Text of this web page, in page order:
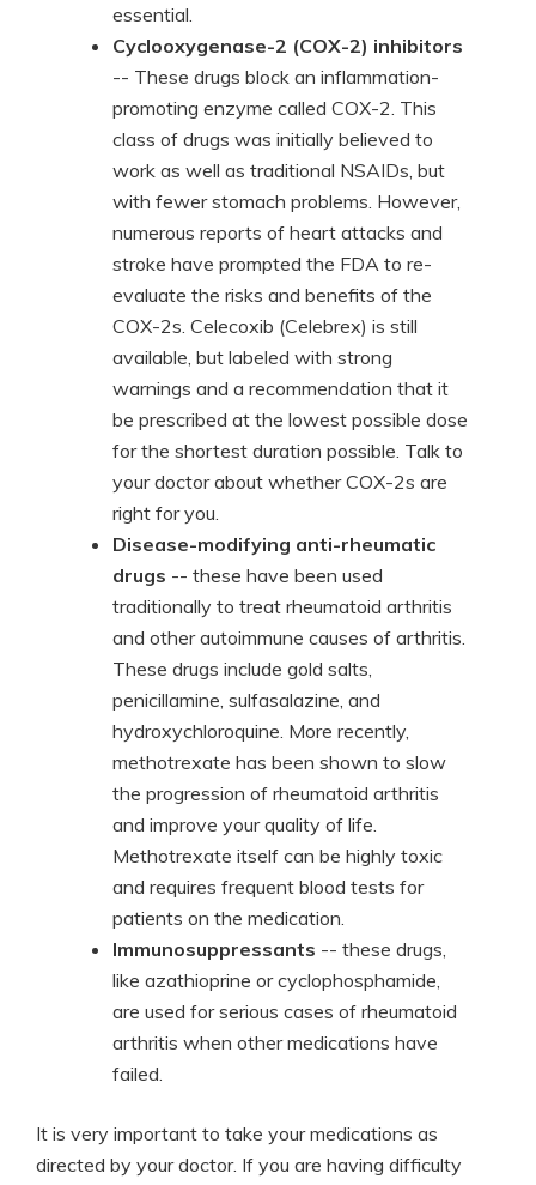
essential.
Cyclooxygenase-2 (COX-2) inhibitors
-- These drugs block an inflammation-
promoting enzyme called COX-2. This
class of drugs was initially believed to
work as well as traditional NSAIDs, but
with fewer stomach problems. However,
numerous reports of heart attacks and
stroke have prompted the FDA to re-
evaluate the risks and benefits of the
COX-2s. Celecoxib (Celebrex) is still
available, but labeled with strong
warnings and a recommendation that it
be prescribed at the lowest possible dose
for the shortest duration possible. Talk to
your doctor about whether COX-2s are
right for you.
Disease-modifying anti-rheumatic
drugs -- these have been used
traditionally to treat rheumatoid arthritis
and other autoimmune causes of arthritis.
These drugs include gold salts,
penicillamine, sulfasalazine, and
hydroxychloroquine. More recently,
methotrexate has been shown to slow
the progression of rheumatoid arthritis
and improve your quality of life.
Methotrexate itself can be highly toxic
and requires frequent blood tests for
patients on the medication.
Immunosuppressants -- these drugs,
like azathioprine or cyclophosphamide,
are used for serious cases of rheumatoid
arthritis when other medications have
failed.
It is very important to take your medications as
directed by your doctor. If you are having difficulty